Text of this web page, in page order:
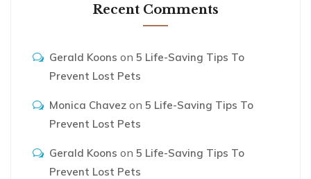
Recent Comments
Gerald Koons on 5 Life-Saving Tips To
Prevent Lost Pets
Monica Chavez on 5 Life-Saving Tips To
Prevent Lost Pets
Gerald Koons on 5 Life-Saving Tips To
Prevent Lost Pets